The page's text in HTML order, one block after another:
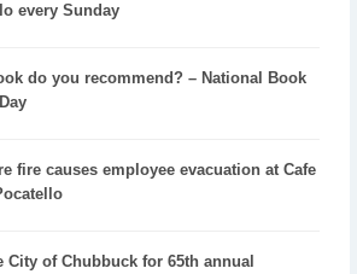
every Sunday
do you recommend? – National Book
fire causes employee evacuation at Cafe
City of Chubbuck for 65th annual